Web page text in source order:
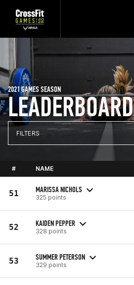
LEADERBOARD
2021 GAMES SEASON
FILTERS
# NAME
51 MARISSA NICHOLS
325 points
52 KAIDEN PEPPER
328 points
53 SUMMER PETERSON
329 points